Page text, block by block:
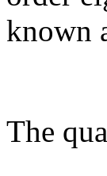
known
The